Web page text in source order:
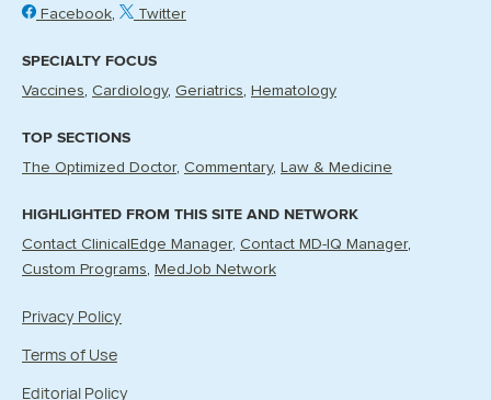
Facebook Twitter
SPECIALTY FOCUS
Vaccines Cardiology Geriatrics Hematology
TOP SECTIONS
The Optimized Doctor Commentary Law & Medicine
HIGHLIGHTED FROM THIS SITE AND NETWORK
Contact ClinicalEdge Manager Contact MD-IQ Manager
Custom Programs
MedJob Network
Privacy Policy
Terms of Use
Editorial Policy